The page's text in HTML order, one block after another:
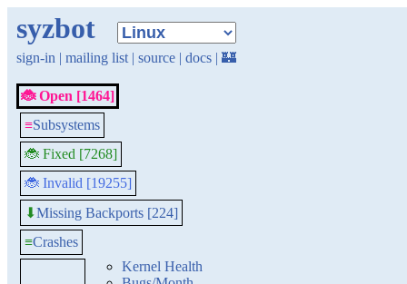
syzbot
sign-in | mailing list | source | docs | 🏰
🐞 Open [1464]
≡Subsystems
🐞 Fixed [7268]
🐞 Invalid [19255]
⬇Missing Backports [224]
≡Crashes
Kernel Health